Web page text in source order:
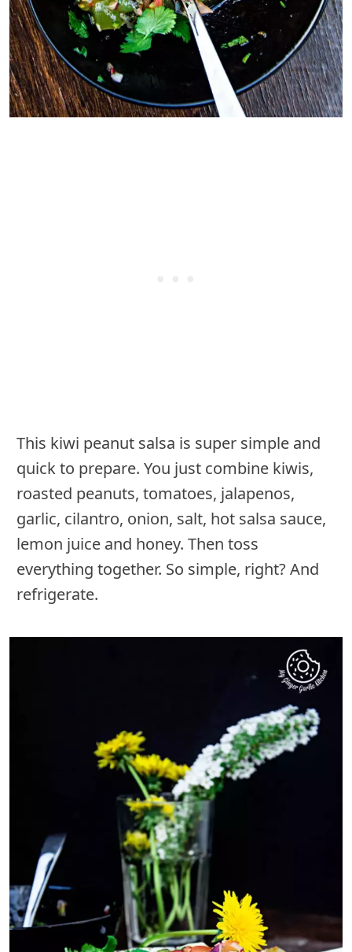
This kiwi peanut salsa is super simple and
quick to prepare. You just combine kiwis,
roasted peanuts, tomatoes, jalapenos,
garlic, cilantro, onion, salt, hot salsa sauce,
lemon juice and honey. Then toss
everything together. So simple, right? And
refrigerate.